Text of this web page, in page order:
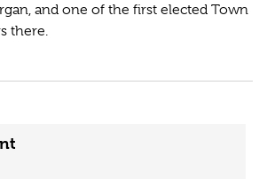
and one of the first elected Town
there.